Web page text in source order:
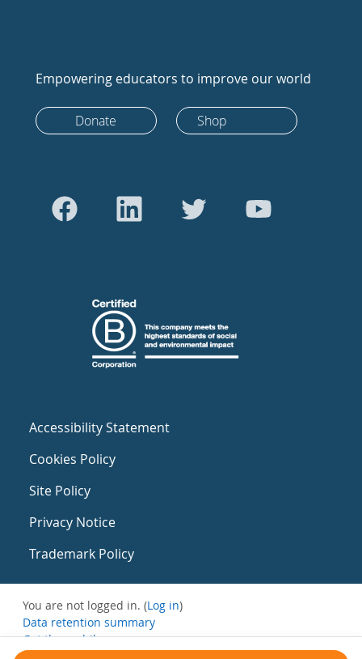
Empowering educators to improve our world
Donate Shop
Accessibility Statement
Cookies Policy
Site Policy
Privacy Notice
Trademark Policy
You are not logged in. (Log in)
Data retention summary
Get the mobile app